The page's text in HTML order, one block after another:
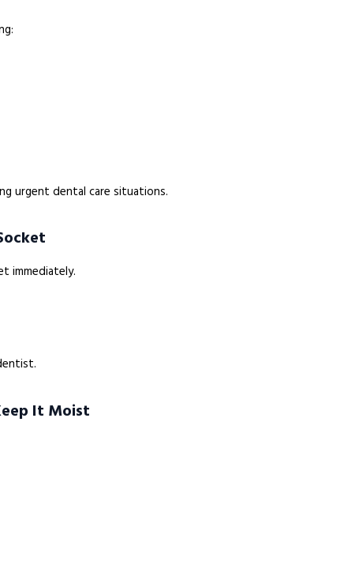
urgent dental care situations.
immediately.
It Moist